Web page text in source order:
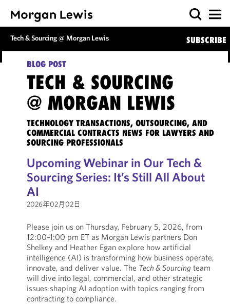
Tech & Sourcing @ Morgan Lewis SUBSCRIBE
BLOG POST
TECH & SOURCING
@ MORGAN LEWIS
TECHNOLOGY TRANSACTIONS, OUTSOURCING, AND
COMMERCIAL CONTRACTS NEWS FOR LAWYERS AND
SOURCING PROFESSIONALS
Upcoming Webinar in Our Tech &
Sourcing Series: It’s Still All About
AI
2026年02月02日
Please join us on Thursday, February 5, 2026, from
12:00–1:00 pm ET as Morgan Lewis partners Don
Shelkey and Heather Egan explore how artificial
intelligence (AI) is transforming how business operate,
innovate, and deliver value. The Tech & Sourcing team
will dive into legal, commercial, and other strategic
issues shaping AI adoption with topics ranging from
contracting to compliance.